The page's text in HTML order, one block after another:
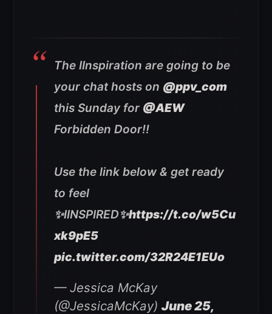
The IInspiration are going to be
your chat hosts on @ppv_com
this Sunday for @AEW
Forbidden Door!!
Use the link below & get ready
to feel
✨IINSPIRED✨https://t.co/w5Cu
xk9pE5
pic.twitter.com/32R24E1EUo
— Jessica McKay
(@JessicaMcKay) June 25,